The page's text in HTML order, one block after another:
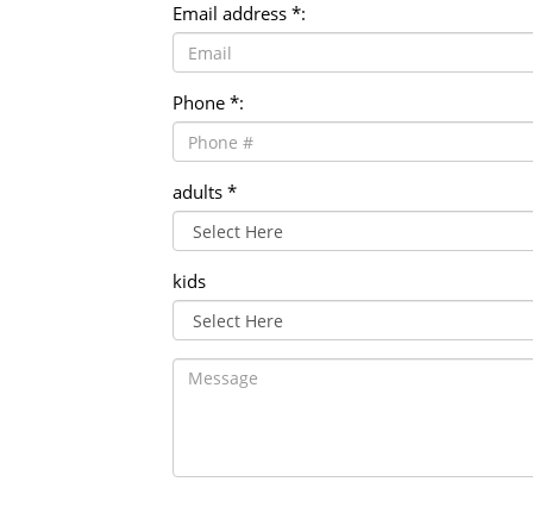
Email address *:
Phone *:
adults *
kids